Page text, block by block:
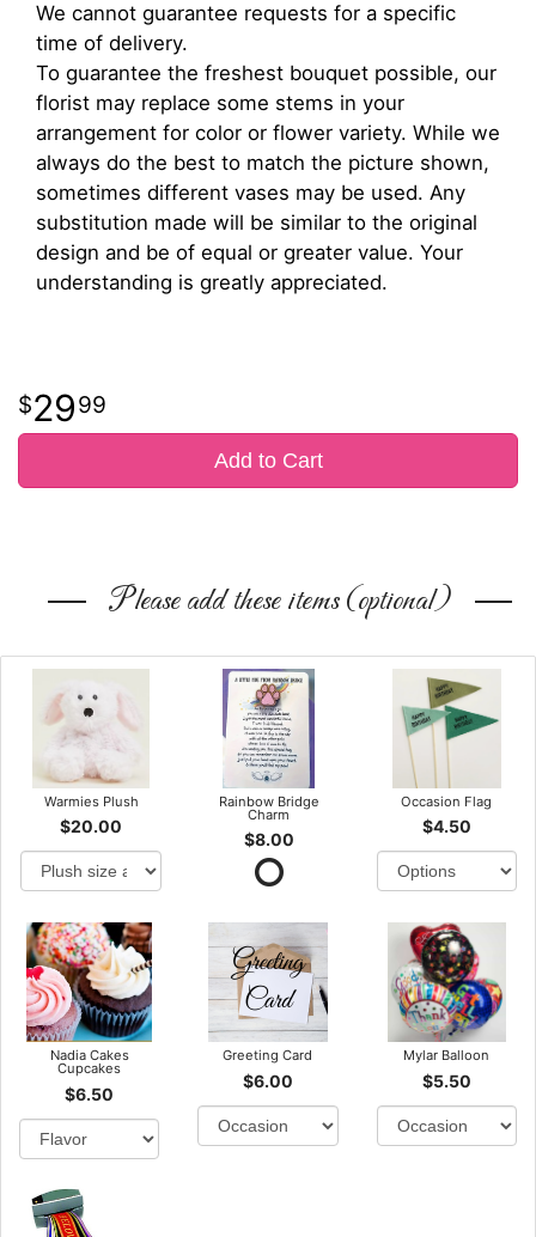
We cannot guarantee requests for a specific
time of delivery.
To guarantee the freshest bouquet possible, our
florist may replace some stems in your
arrangement for color or flower variety. While we
always do the best to match the picture shown,
sometimes different vases may be used. Any
substitution made will be similar to the original
design and be of equal or greater value. Your
understanding is greatly appreciated.
2999
Add to Cart
Please add these items (optional)
Warmies Plush
$20.00
Rainbow Bridge
Charm
$8.00
Occasion Flag
$4.50
Nadia Cakes
Cupcakes
$6.50
Greeting Card
$6.00
Mylar Balloon
$5.50